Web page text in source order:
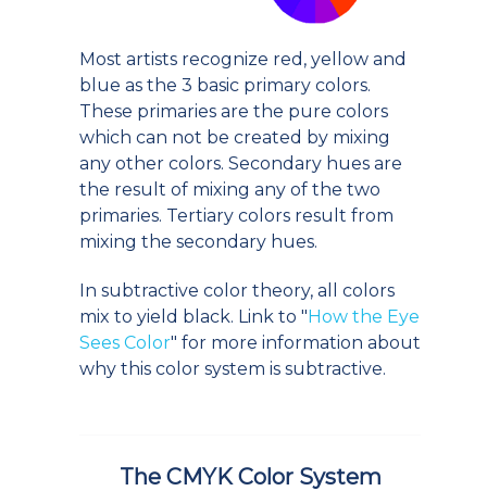
Most artists recognize red, yellow and
blue as the 3 basic primary colors.
These primaries are the pure colors
which can not be created by mixing
any other colors. Secondary hues are
the result of mixing any of the two
primaries. Tertiary colors result from
mixing the secondary hues.
In subtractive color theory, all colors
mix to yield black. Link to "How the Eye
Sees Color" for more information about
why this color system is subtractive.
The CMYK Color System